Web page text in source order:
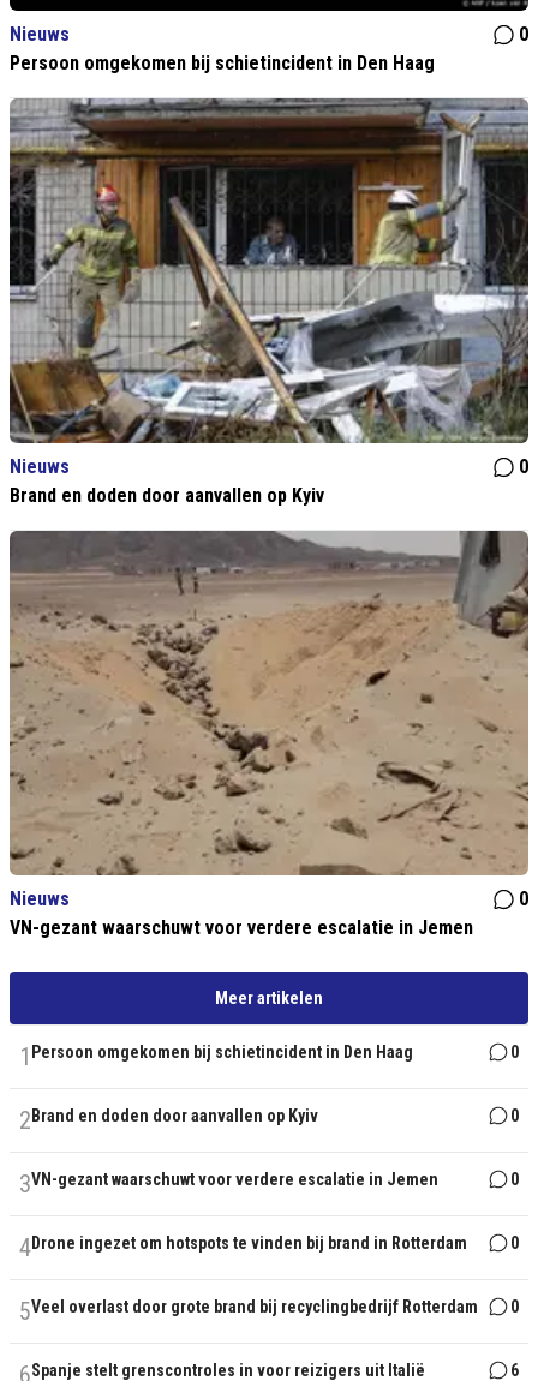
Nieuws
0
Persoon omgekomen bij schietincident in Den Haag
Nieuws
0
Brand en doden door aanvallen op Kyiv
Nieuws
0
VN-gezant waarschuwt voor verdere escalatie in Jemen
Meer artikelen
1 Persoon omgekomen bij schietincident in Den Haag 0
2 Brand en doden door aanvallen op Kyiv 0
3VN-gezant waarschuwt voor verdere escalatie in Jemen 0
4Drone ingezet om hotspots te vinden bij brand in Rotterdam 0
5Veel overlast door grote brand bij recyclingbedrijf Rotterdam 0
6Spanje stelt grenscontroles in voor reizigers uit Italië 6